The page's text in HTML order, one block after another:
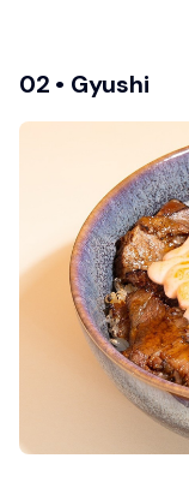
02 • Gyushi